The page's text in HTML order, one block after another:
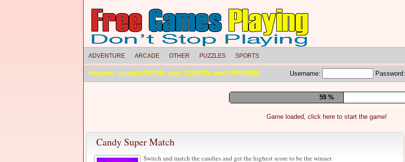
ADVENTURE ARCADE OTHER PUZZLES SPORTS
Register, upload AVATAR, save SCORES, meet FRIENDS! Username: Password:
65 %
Game loaded, click here to start the game!
Candy Super Match
Switch and match the candies and get the highest score to be the winner